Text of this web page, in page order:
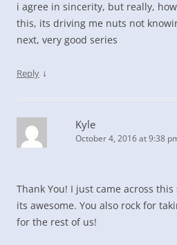
i agree in sincerity, but really,
this, its driving me nuts not
next, very good series
Reply ↓
Kyle
October 4, 2016 at 9:38
Thank You! I just came across
its awesome. You also rock for
for the rest of us!